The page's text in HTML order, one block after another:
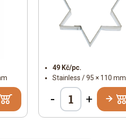
49 Kč/pc.
Stainless / 95 × 110 mm
- +